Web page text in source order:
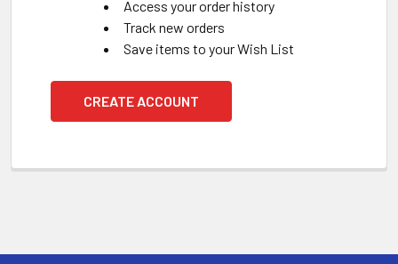
Access your order history
Track new orders
Save items to your Wish List
CREATE ACCOUNT